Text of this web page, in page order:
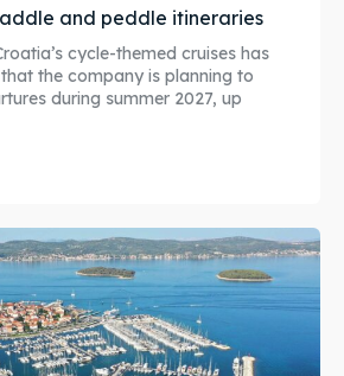
and peddle itineraries
cycle-themed cruises has
the company is planning to
during summer 2027, up